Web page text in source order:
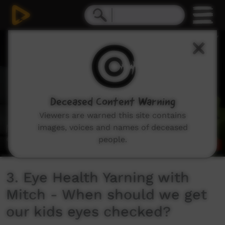
3. Eye Health Yarning with
Mitch - When should we get
our kids eyes checked?
Deceased Content Warning
Viewers are warned this site contains
images, voices and names of deceased
people.